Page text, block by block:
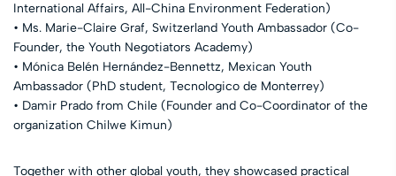
International Affairs, All-China Environment Federation)
• Ms. Marie-Claire Graf, Switzerland Youth Ambassador (Co-
Founder, the Youth Negotiators Academy)
• Mónica Belén Hernández-Bennettz, Mexican Youth
Ambassador (PhD student, Tecnologico de Monterrey)
• Damir Prado from Chile (Founder and Co-Coordinator of the
organization Chilwe Kimun)
Together with other global youth, they showcased practical